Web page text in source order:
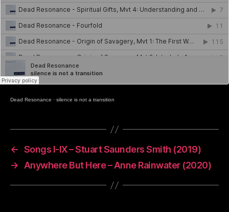
Dead Resonance · silence is not a transition
← Songs I-IX – Stuart Saunders Smith (2019)
→
Anywhere But Here – Anne Rainwater (2020)